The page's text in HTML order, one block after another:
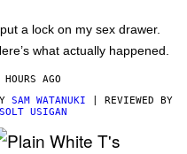
a lock on my sex drawer.
what actually happened.
AGO
SAM WATANUKI | REVIEWED BY
USIGAN